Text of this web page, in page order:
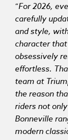
“For 2026,
carefully
and style,
character
obsessively
effortless.
team at
the reason
riders not
Bonneville
modern